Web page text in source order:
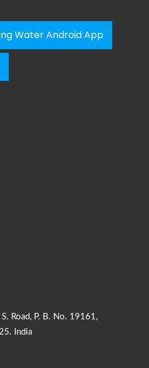
Water Android App
Road, P. B. No. 19161,
India